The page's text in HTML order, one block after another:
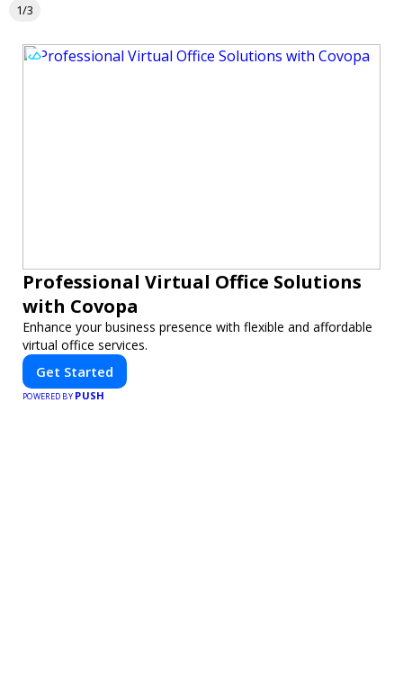
1/3
Professional Virtual Office Solutions
with Covopa
Enhance your business presence with flexible and affordable
virtual office services.
Get Started
POWERED BY PUSH